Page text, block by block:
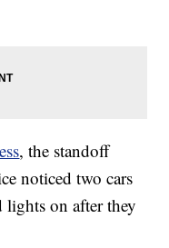
, the standoff
noticed two cars
on after they